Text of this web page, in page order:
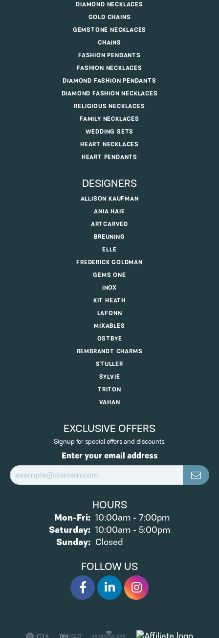
DIAMOND NECKLACES
GOLD CHAINS
GEMSTONE NECKLACES
CHAINS
FASHION PENDANTS
FASHION NECKLACES
DIAMOND FASHION PENDANTS
DIAMOND FASHION NECKLACES
RELIGIOUS NECKLACES
FAMILY NECKLACES
WEDDING SETS
HEART NECKLACES
HEART PENDANTS
DESIGNERS
ALLISON KAUFMAN
ANIA HAIE
ARTCARVED
BREUNING
ELLE
FREDERICK GOLDMAN
GEMS ONE
INOX
KIT HEATH
LAFONN
MIXABLES
OSTBYE
REMBRANDT CHARMS
STULLER
SYLVIE
TRITON
VAHAN
EXCLUSIVE OFFERS
Signup for special offers and discounts.
Enter your email address
HOURS
Mon-Fri:Monday - Friday:
10:00am - 7:00pm
Saturday: 10:00am - 5:00pm
Sunday: Closed
FOLLOW US